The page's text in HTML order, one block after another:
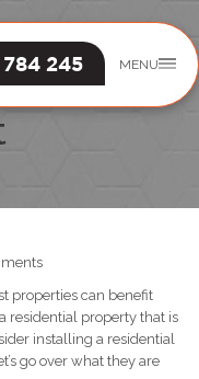
MENU
784 245
Gold
properties can benefit
residential property that is
installing a residential
go over what they are